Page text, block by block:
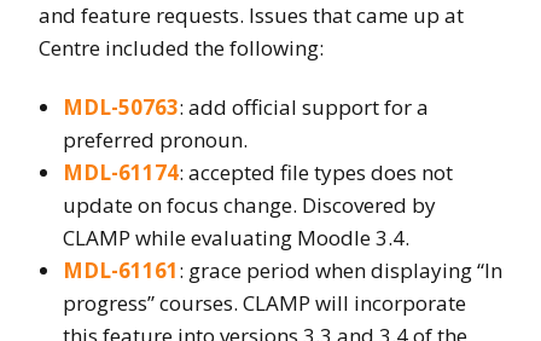
and feature requests. Issues that came up at
Centre included the following:
MDL-50763: add official support for a
preferred pronoun.
MDL-61174: accepted file types does not
update on focus change. Discovered by
CLAMP while evaluating Moodle 3.4.
MDL-61161: grace period when displaying “In
progress” courses. CLAMP will incorporate